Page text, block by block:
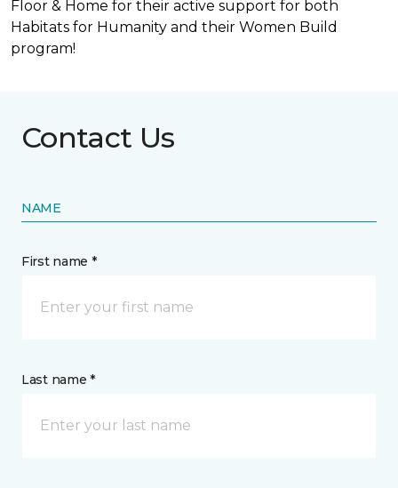
Floor & Home for their active support for both
Habitats for Humanity and their Women Build
program!
Contact Us
NAME
First name *
Last name *